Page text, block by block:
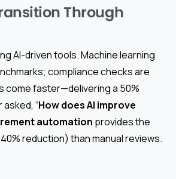
Through
AI-driven tools. Machine learning
compliance checks are
come faster—delivering a 50%
“How does AI improve
automation provides the
reduction) than manual reviews.